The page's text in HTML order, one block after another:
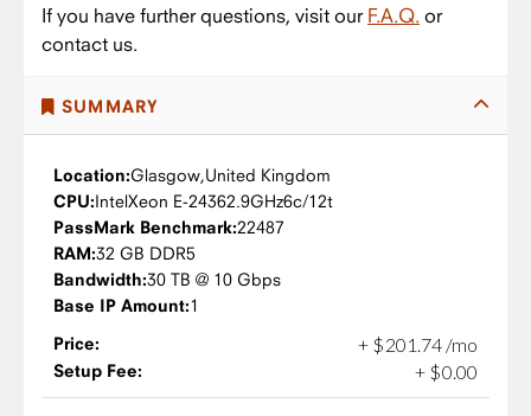
If you have further questions, visit our F.A.Q. or
contact us.
SUMMARY
Location:Glasgow,United Kingdom
CPU:IntelXeon E-24362.9GHz6c/12t
PassMark Benchmark:22487
RAM:32 GB DDR5
Bandwidth:30 TB @ 10 Gbps
Base IP Amount:1
Price:
+ $201 .74 /mo
Setup Fee: + $0.00